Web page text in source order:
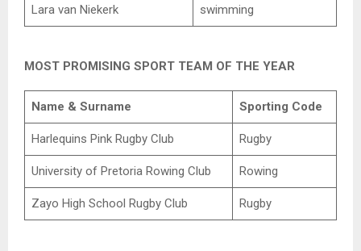
Lara van Niekerk swimming
MOST PROMISING SPORT TEAM OF THE YEAR
Name & Surname Sporting Code
Harlequins Pink Rugby Club Rugby
University of Pretoria Rowing Club Rowing
Zayo High School Rugby Club Rugby